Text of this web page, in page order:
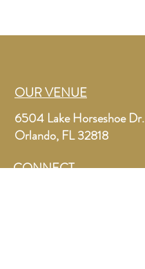
OUR VENUE
6504 Lake Horseshoe Dr.
Orlando, FL 32818
CONNECT